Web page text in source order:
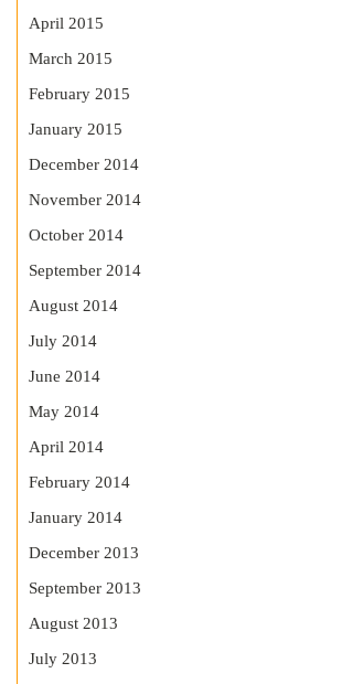
April 2015
March 2015
February 2015
January 2015
December 2014
November 2014
October 2014
September 2014
August 2014
July 2014
June 2014
May 2014
April 2014
February 2014
January 2014
December 2013
September 2013
August 2013
July 2013